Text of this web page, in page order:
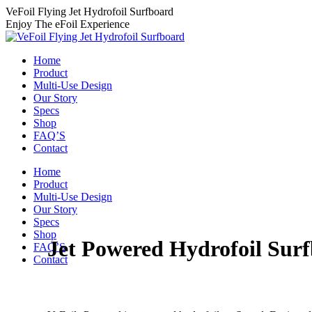
Skip
to
content
VeFoil Flying Jet Hydrofoil Surfboard
Enjoy The eFoil Experience
Home
Product
Multi-Use Design
Our Story
Specs
Shop
FAQ’S
Contact
Home
Product
Multi-Use Design
Our Story
Specs
Shop
FAQ’S
Contact
Jet Powered Hydrofoil